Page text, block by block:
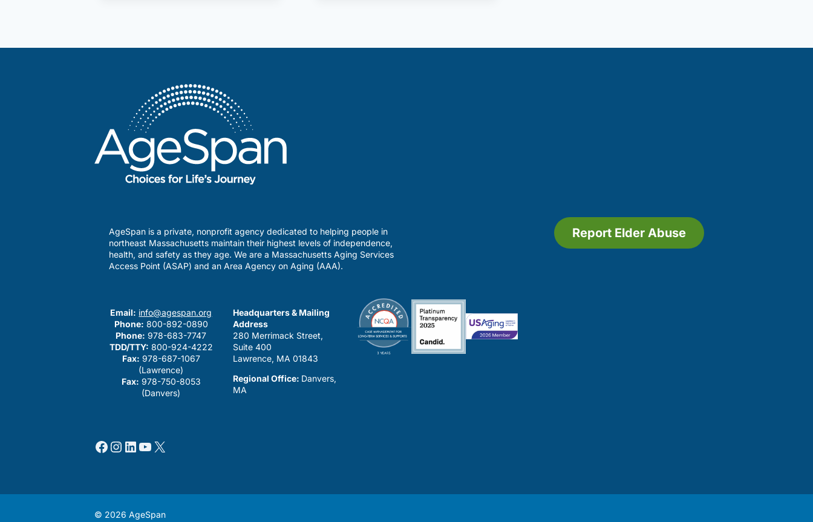
The
Activity
Center
AgeSpan is a private, nonprofit agency dedicated to helping people in
northeast Massachusetts maintain their highest levels of independence,
health, and safety as they age. We are a Massachusetts Aging Services
Access Point (ASAP) and an Area Agency on Aging (AAA).
Report Elder Abuse
Email: info@agespan.org
Phone: 800-892-0890
Phone: 978-683-7747
TDD/TTY: 800-924-4222
Fax: 978-687-1067
(Lawrence)
Fax: 978-750-8053
(Danvers)
Headquarters & Mailing
Address
280 Merrimack Street,
Suite 400
Lawrence, MA 01843
Regional Office: Danvers,
MA
Facebook
Instagram
LinkedIn
YouTube
X
© 2026 AgeSpan